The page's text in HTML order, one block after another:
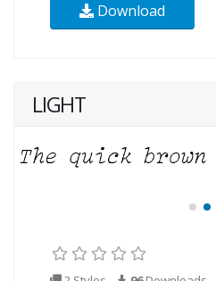
Download
LIGHT